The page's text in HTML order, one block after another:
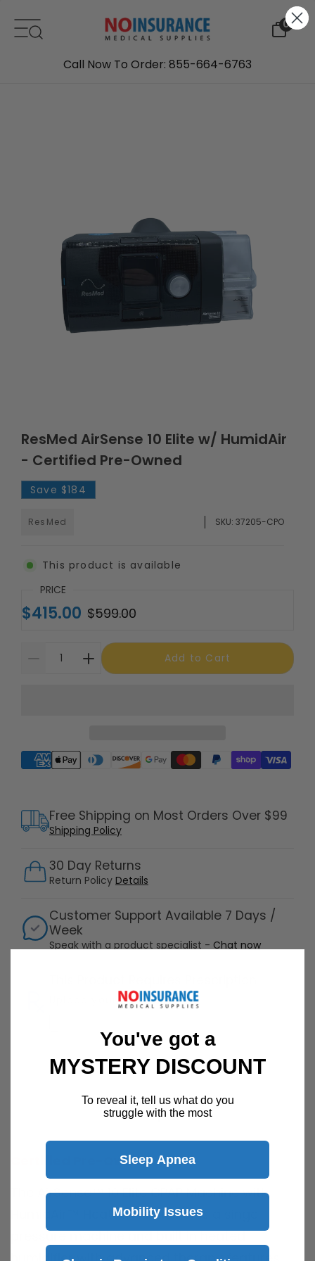
0
Call Now To Order: 855-664-6763
ResMed AirSense 10 Elite w/ HumidAir
- Certified Pre-Owned
Save $184
ResMed SKU: 37205-CPO
This product is available
PRICE
$415.00 $599.00
Add to Cart
Supported payment methods
30 Day Returns
Return Policy Details
Free Shipping on Most Orders Over $99
Shipping Policy
Customer Support Available 7 Days /
Week
Speak with a product specialist - Chat now
Upload your RX here
Description
Certified Pre-Owned
The AirSense™ 10 Elite CPAP Machine with
HumidAir™ Heated Humidifier is a singe
pressure machine and built in heated
You've got a
MYSTERY DISCOUNT
To reveal it, tell us what do you
struggle with the most
Sleep Apnea
Mobility Issues